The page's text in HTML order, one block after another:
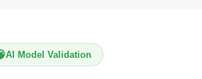
AI Model Validation